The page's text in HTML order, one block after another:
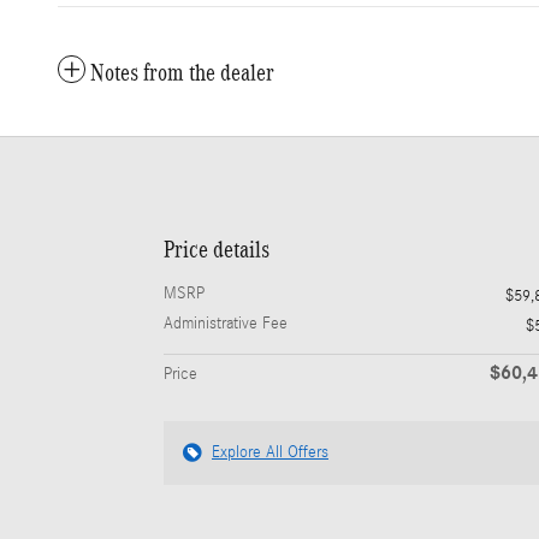
Notes from the dealer
Price details
MSRP
Administrative Fee
Price
Explore All Offers